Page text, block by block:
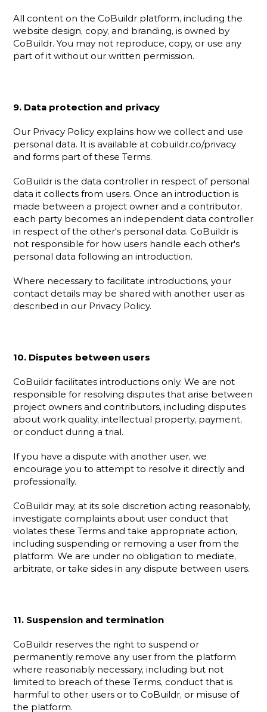
All content on the CoBuildr platform, including the
website design, copy, and branding, is owned by
CoBuildr. You may not reproduce, copy, or use any
part of it without our written permission.
9. Data protection and privacy
Our Privacy Policy explains how we collect and use
personal data. It is available at cobuildr.co/privacy
and forms part of these Terms.
CoBuildr is the data controller in respect of personal
data it collects from users. Once an introduction is
made between a project owner and a contributor,
each party becomes an independent data controller
in respect of the other's personal data. CoBuildr is
not responsible for how users handle each other's
personal data following an introduction.
Where necessary to facilitate introductions, your
contact details may be shared with another user as
described in our Privacy Policy.
10. Disputes between users
CoBuildr facilitates introductions only. We are not
responsible for resolving disputes that arise between
project owners and contributors, including disputes
about work quality, intellectual property, payment,
or conduct during a trial.
If you have a dispute with another user, we
encourage you to attempt to resolve it directly and
professionally.
CoBuildr may, at its sole discretion acting reasonably,
investigate complaints about user conduct that
violates these Terms and take appropriate action,
including suspending or removing a user from the
platform. We are under no obligation to mediate,
arbitrate, or take sides in any dispute between users.
11. Suspension and termination
CoBuildr reserves the right to suspend or
permanently remove any user from the platform
where reasonably necessary, including but not
limited to breach of these Terms, conduct that is
harmful to other users or to CoBuildr, or misuse of
the platform.